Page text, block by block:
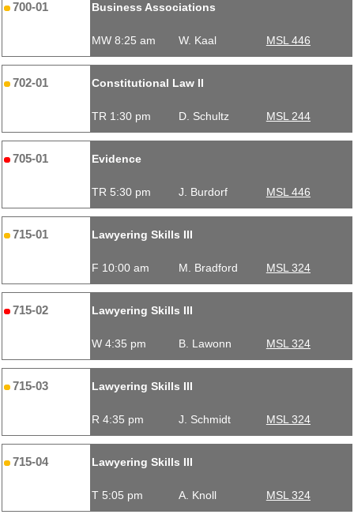
700-01 Business Associations
MW 8:25 am W. Kaal MSL 446
702-01 Constitutional Law II
TR 1:30 pm D. Schultz MSL 244
705-01 Evidence
TR 5:30 pm J. Burdorf MSL 446
715-01 Lawyering Skills III
F 10:00 am M. Bradford MSL 324
715-02 Lawyering Skills III
W 4:35 pm B. Lawonn MSL 324
715-03 Lawyering Skills III
R 4:35 pm J. Schmidt MSL 324
715-04 Lawyering Skills III
T 5:05 pm A. Knoll MSL 324